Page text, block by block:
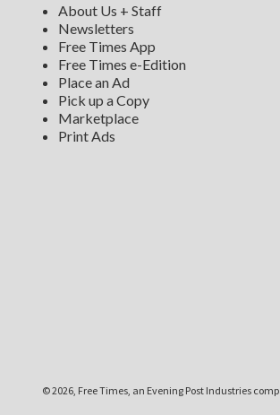
About Us + Staff
Newsletters
Free Times App
Free Times e-Edition
Place an Ad
Pick up a Copy
Marketplace
Print Ads
©2026, Free Times, an Evening Post Industries